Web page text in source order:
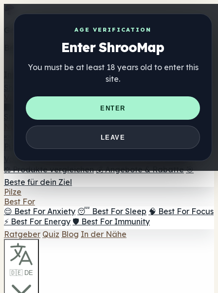
AGE VERIFICATION
Enter ShrooMap
You must be at least 18 years old to enter this
site.
ENTER
LEAVE
Get the ShrooMap app
Better than mobile web — one tap away
Verzeichnis
🏢 Markenverzeichnis
📍 Headshop-Finder
Smartshop-Finder
Nahrungsergänzung
🍬 Pilz-Gummis
💊 Pilz-Kapseln 💧 Pilz-Tinkturen
🫙 Pilz-
☕ Pilz-Kaffee 🍫 Pilz-Schokolade 💨 Mushroom
Vapes 🍫 Shroom Bar Hub 😌 Stimmungs-Gummis
⚖️ Produkte vergleichen 💰 Angebote & Rabatte 🎯
Beste für dein Ziel
Pilze
Best For
😌 Best For Anxiety 😴 Best For Sleep 🧠 Best For Focus
⚡ Best For Energy 🛡️ Best For Immunity
Ratgeber Quiz Blog In der Nähe
🇩🇪 DE